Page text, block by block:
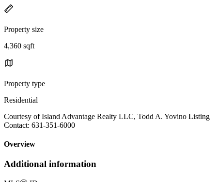
Property size
4,360 sqft
Property type
Residential
Courtesy of Island Advantage Realty LLC, Todd A. Yovino Listing
Contact: 631-351-6000
Overview
Additional information